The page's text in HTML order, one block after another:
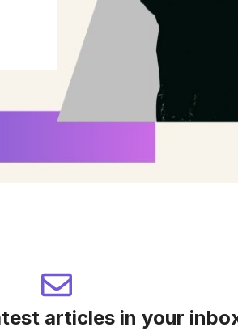
articles in your